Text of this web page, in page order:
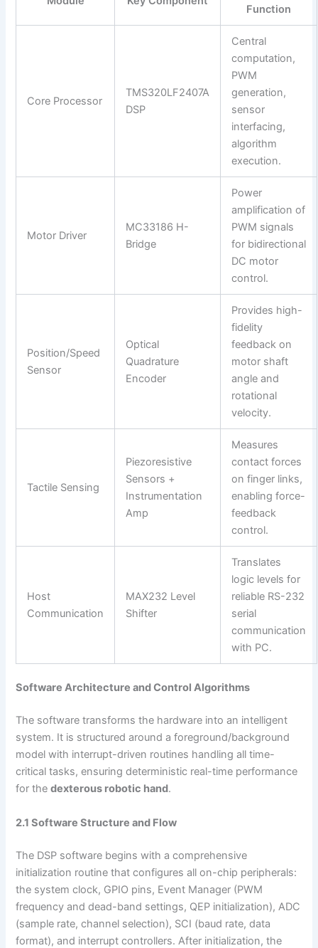
Function
Core Processor
TMS320LF2407A
DSP
Central
computation,
PWM
generation,
sensor
interfacing,
algorithm
execution.
Motor Driver
MC33186 H-
Bridge
Power
amplification of
PWM signals
for bidirectional
DC motor
control.
Position/Speed
Sensor
Optical
Quadrature
Encoder
Provides high-
fidelity
feedback on
motor shaft
angle and
rotational
velocity.
Tactile Sensing
Piezoresistive
Sensors +
Instrumentation
Amp
Measures
contact forces
on finger links,
enabling force-
feedback
control.
Host
Communication
MAX232 Level
Shifter
Translates
logic levels for
reliable RS-232
serial
communication
with PC.
Software Architecture and Control Algorithms
The software transforms the hardware into an intelligent
system. It is structured around a foreground/background
model with interrupt-driven routines handling all time-
critical tasks, ensuring deterministic real-time performance
for thedexterous robotic hand.
2.1 Software Structure and Flow
The DSP software begins with a comprehensive
initialization routine that configures all on-chip peripherals:
the system clock, GPIO pins, Event Manager (PWM
frequency and dead-band settings, QEP initialization), ADC
(sample rate, channel selection), SCI (baud rate, data
format), and interrupt controllers. After initialization, the